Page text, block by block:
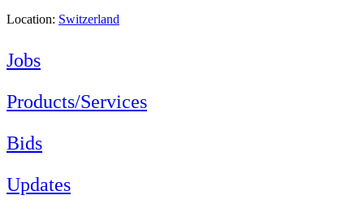
Location: Switzerland
Jobs
Products/Services
Bids
Updates